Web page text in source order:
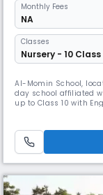
Monthly Fees
NA
Classes
Nursery - 10 Class
Al-Momin School,
day school affiliated
up to Class 10 with
of 30:1, the school